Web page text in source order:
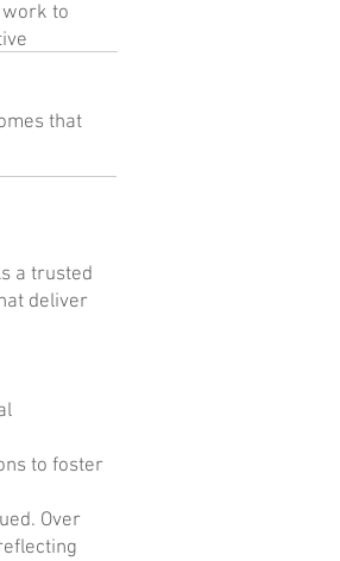
to
that
a trusted
deliver
to foster
Over